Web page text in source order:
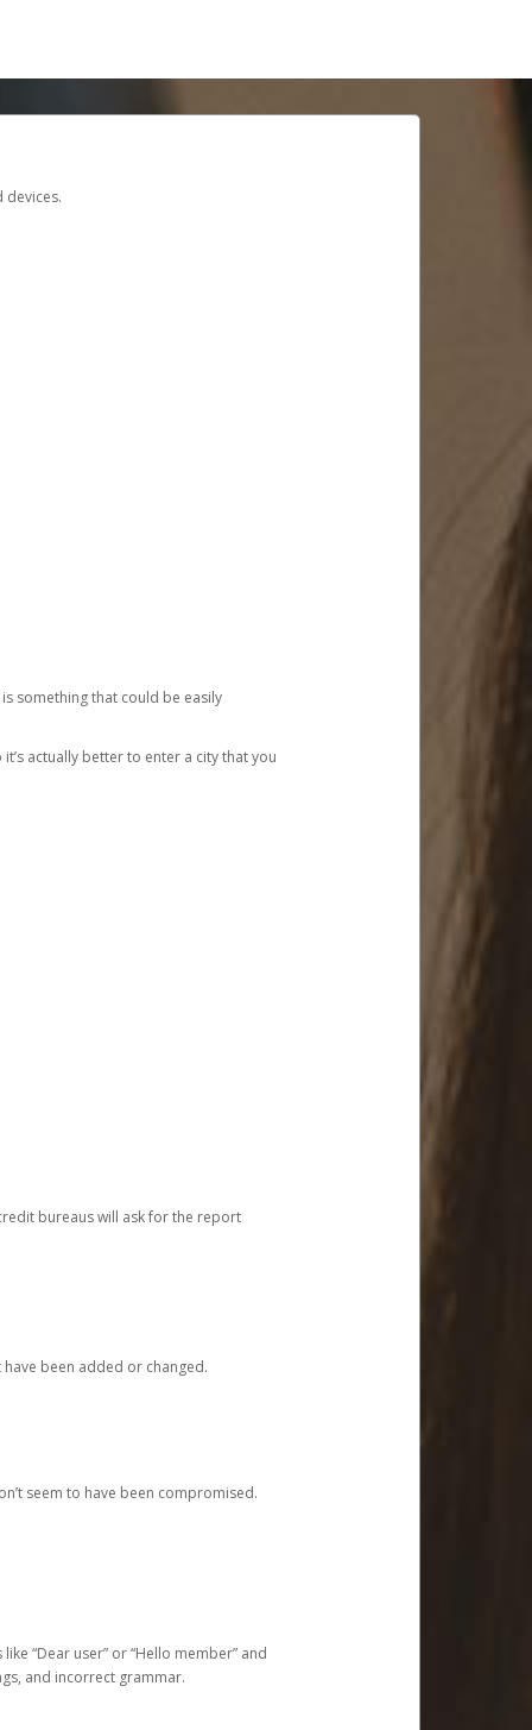
devices.
something that could be easily
actually better to enter a city that you
bureaus will ask for the report
been added or changed.
seem to have been compromised.
“Dear user” or “Hello member” and
and incorrect grammar.